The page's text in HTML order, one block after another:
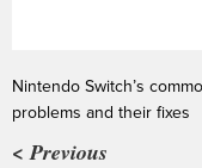
Nintendo Switch’s
problems and their fixes
< Previous